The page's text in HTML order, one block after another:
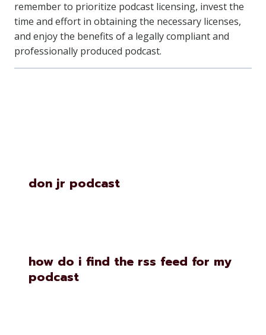
remember to prioritize podcast licensing, invest the
time and effort in obtaining the necessary licenses,
and enjoy the benefits of a legally compliant and
professionally produced podcast.
don jr podcast
how do i find the rss feed for my
podcast